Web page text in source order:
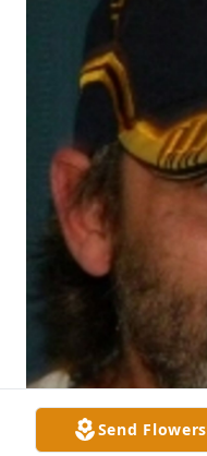
Send Flowers